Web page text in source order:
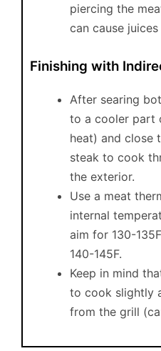
piercing the
can cause
Finishing with
After searing
to a cooler part
heat) and close
steak to cook
the exterior.
Use a meat
internal
aim for 130-
140-145F.
Keep in mind
to cook slightly
from the grill